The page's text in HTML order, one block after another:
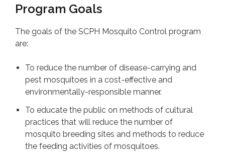
Program Goals
The goals of the SCPH Mosquito Control program
are:
To reduce the number of disease-carrying and
pest mosquitoes in a cost-effective and
environmentally-responsible manner.
To educate the public on methods of cultural
practices that will reduce the number of
mosquito breeding sites and methods to reduce
the feeding activities of mosquitoes.